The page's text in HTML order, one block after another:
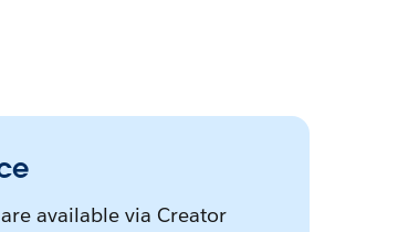
available via Creator